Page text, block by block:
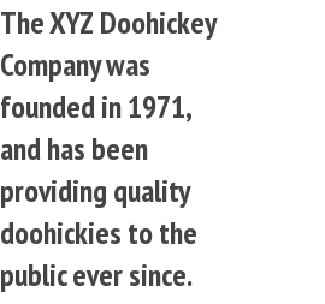
The XYZ Doohickey
Company was
founded in 1971,
and has been
providing quality
doohickies to the
public ever since.